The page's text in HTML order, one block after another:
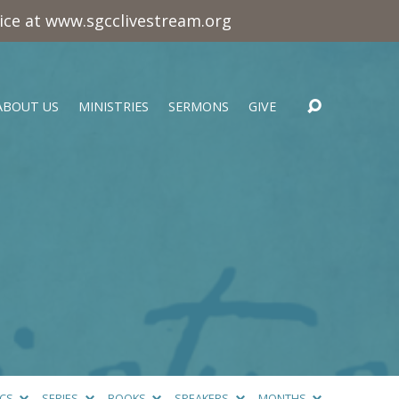
at www.sgcclivestream.org
US MINISTRIES SERMONS GIVE